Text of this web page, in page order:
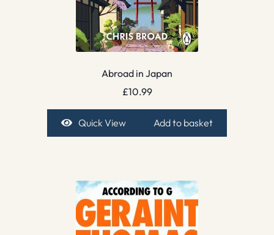
Abroad in Japan
£10.99
Quick View Add to basket